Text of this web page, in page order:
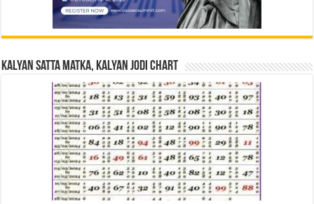
Kalyan Satta Matka, Kalyan Jodi Chart